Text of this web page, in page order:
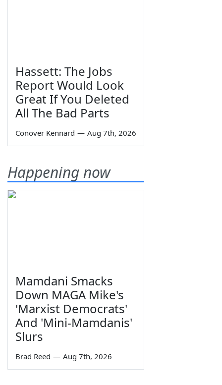
Hassett: The Jobs
Report Would Look
Great If You Deleted
All The Bad Parts
Conover Kennard — Aug 7th, 2026
Happening now
Mamdani Smacks
Down MAGA Mike's
'Marxist Democrats'
And 'Mini-Mamdanis'
Slurs
Brad Reed — Aug 7th, 2026